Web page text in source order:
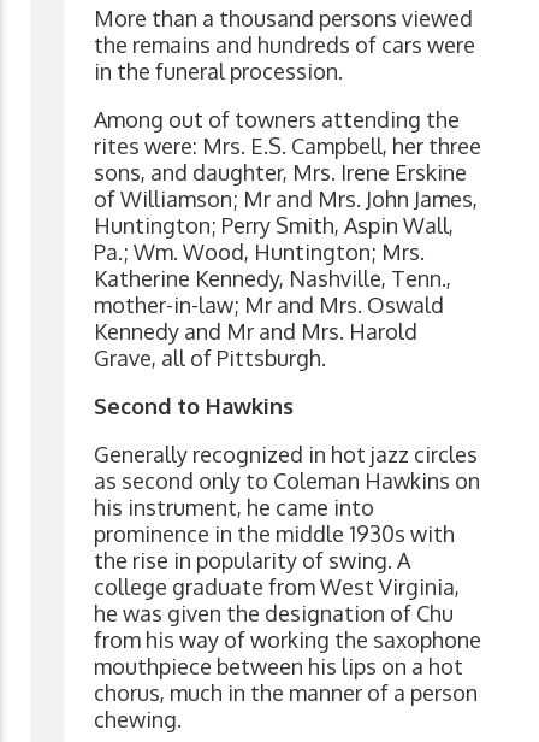
More than a thousand persons viewed
the remains and hundreds of cars were
in the funeral procession.
Among out of towners attending the
rites were: Mrs. E.S. Campbell, her three
sons, and daughter, Mrs. Irene Erskine
of Williamson; Mr and Mrs. John James,
Huntington; Perry Smith, Aspin Wall,
Pa.; Wm. Wood, Huntington; Mrs.
Katherine Kennedy, Nashville, Tenn.,
mother-in-law; Mr and Mrs. Oswald
Kennedy and Mr and Mrs. Harold
Grave, all of Pittsburgh.
Second to Hawkins
Generally recognized in hot jazz circles
as second only to Coleman Hawkins on
his instrument, he came into
prominence in the middle 1930s with
the rise in popularity of swing. A
college graduate from West Virginia,
he was given the designation of Chu
from his way of working the saxophone
mouthpiece between his lips on a hot
chorus, much in the manner of a person
chewing.